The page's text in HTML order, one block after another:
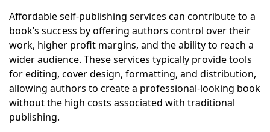
Affordable self-publishing services can contribute to a
book’s success by offering authors control over their
work, higher profit margins, and the ability to reach a
wider audience. These services typically provide tools
for editing, cover design, formatting, and distribution,
allowing authors to create a professional-looking book
without the high costs associated with traditional
publishing.